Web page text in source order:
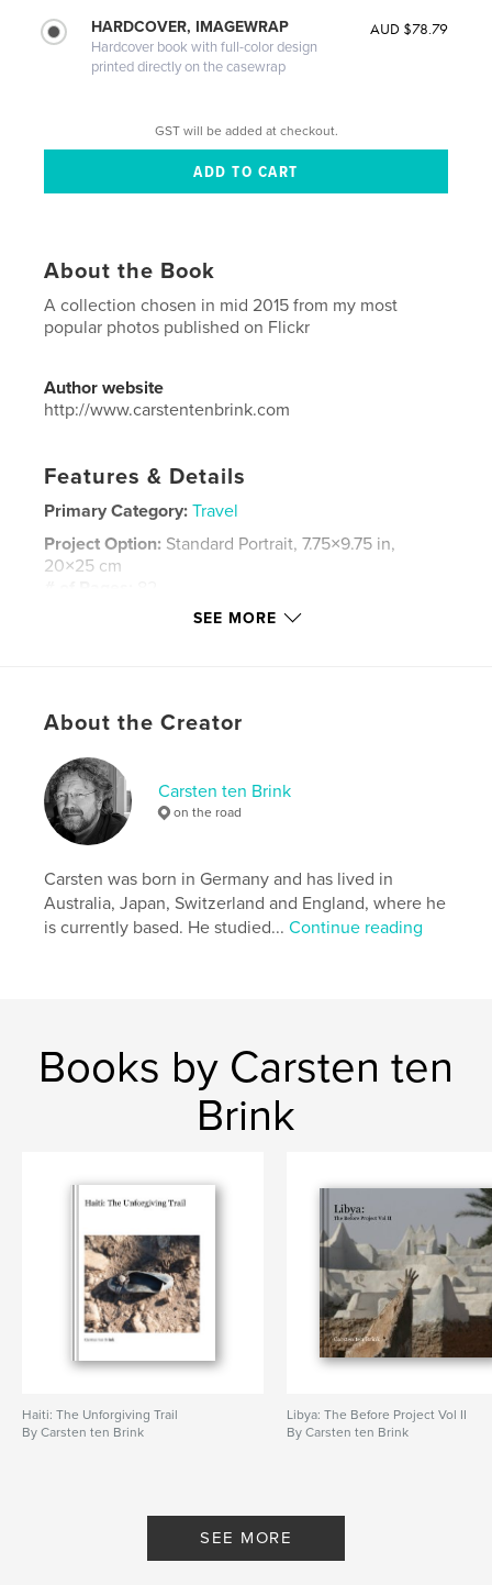
HARDCOVER, IMAGEWRAP
Hardcover book with full-color design
printed directly on the casewrap
AUD $78.79
GST will be added at checkout.
About the Book
A collection chosen in mid 2015 from my most
popular photos published on Flickr
Author website
http://www.carstentenbrink.com
Features & Details
Primary Category: Travel
Project Option: Standard Portrait, 7.75×9.75 in,
20×25 cm
Jul 04, 2015
Carsten ten Brink , Flickr
Africa
SEE MORE
About the Creator
Carsten ten Brink
on the road
Carsten was born in Germany and has lived in
Australia, Japan, Switzerland and England, where he
is currently based. He studied...Continue reading
Books by Carsten ten
Brink
Haiti: The Unforgiving Trail
By Carsten ten Brink
Libya: The Before Project Vol II
By Carsten ten Brink
SEE MORE